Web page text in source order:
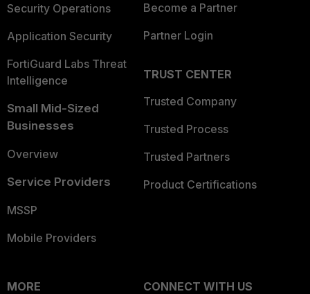
Security Operations
Application Security
FortiGuard Labs Threat
Intelligence
Small Mid-Sized
Businesses
Overview
Service Providers
MSSP
Mobile Providers
Become a Partner
Partner Login
TRUST CENTER
Trusted Company
Trusted Process
Trusted Partners
Product Certifications
MORE
CONNECT WITH US